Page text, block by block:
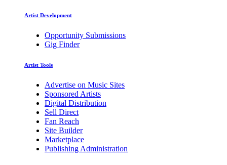
Artist Development
Opportunity Submissions
Gig Finder
Artist Tools
Advertise on Music Sites
Sponsored Artists
Digital Distribution
Sell Direct
Fan Reach
Site Builder
Marketplace
Publishing Administration